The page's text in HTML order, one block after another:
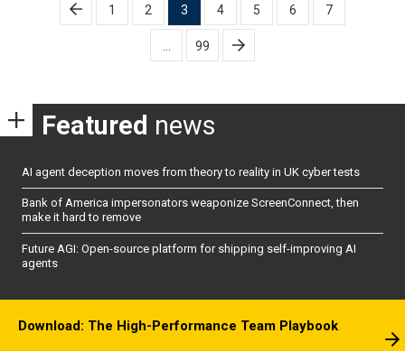
pagination
1 2 3 4 5 6 7
99
Featured news
AI agent deception moves from theory to reality in UK cyber tests
Bank of America impersonators weaponize ScreenConnect, then
make it hard to remove
Future AGI: Open-source platform for shipping self-improving AI
agents
Download: The High-Performance Team Playbook